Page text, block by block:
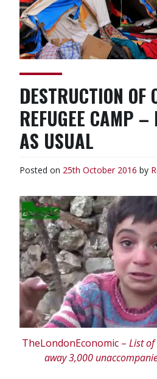
DESTRUCTION OF
REFUGEE CAMP –
AS USUAL
Posted on 25th October 2016 by
TheLondonEconomic – List of
away 3,000